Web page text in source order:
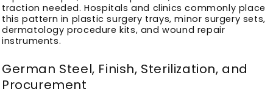
traction needed. Hospitals and clinics commonly place
this pattern in plastic surgery trays, minor surgery sets,
dermatology procedure kits, and wound repair
instruments.
German Steel, Finish, Sterilization, and
Procurement